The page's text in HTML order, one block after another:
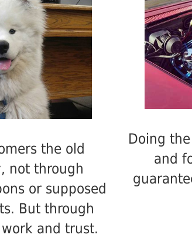
the old
not through
or supposed
But through
and trust.
Doing
and